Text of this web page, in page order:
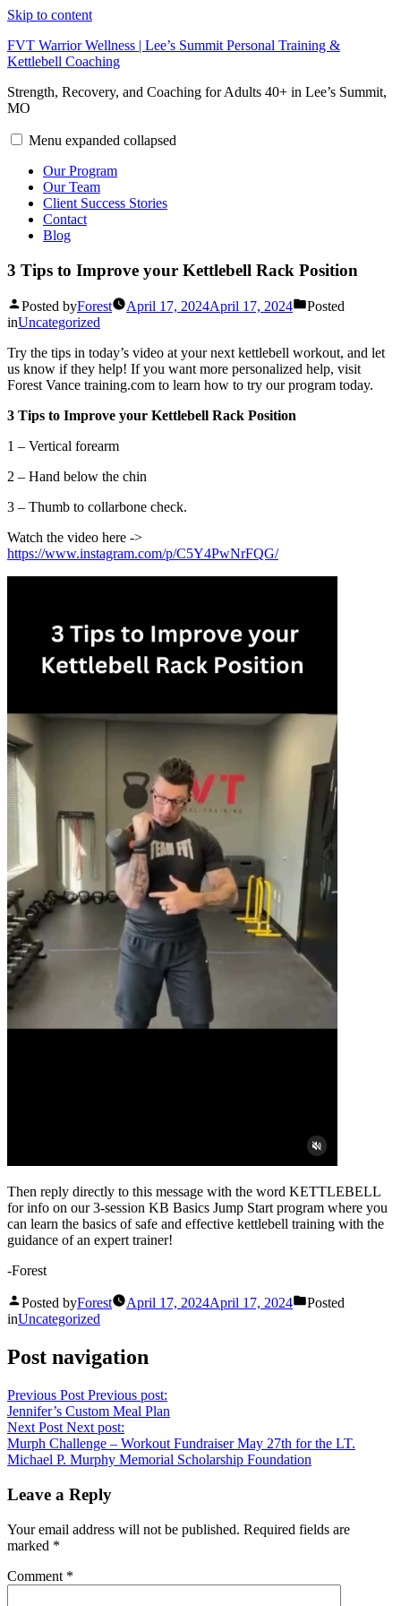
Skip to content
FVT Warrior Wellness | Lee’s Summit Personal Training &
Kettlebell Coaching
Strength, Recovery, and Coaching for Adults 40+ in Lee’s Summit,
MO
Menu expanded collapsed
Our Program
Our Team
Client Success Stories
Contact
Blog
3 Tips to Improve your Kettlebell Rack Position
Posted byForest April 17, 2024April 17, 2024
Posted
inUncategorized
Try the tips in today’s video at your next kettlebell workout, and let
us know if they help! If you want more personalized help, visit
Forest Vance training.com to learn how to try our program today.
3 Tips to Improve your Kettlebell Rack Position
1 – Vertical forearm
2 – Hand below the chin
3 – Thumb to collarbone check.
Watch the video here ->
https://www.instagram.com/p/C5Y4PwNrFQG/
Then reply directly to this message with the word KETTLEBELL
for info on our 3-session KB Basics Jump Start program where you
can learn the basics of safe and effective kettlebell training with the
guidance of an expert trainer!
-Forest
Posted byForest April 17, 2024April 17, 2024
Posted
inUncategorized
Post navigation
Previous Post Previous post:
Jennifer’s Custom Meal Plan
Next Post Next post:
Murph Challenge – Workout Fundraiser May 27th for the LT.
Michael P. Murphy Memorial Scholarship Foundation
Leave a Reply
Your email address will not be published. Required fields are
marked *
Comment *